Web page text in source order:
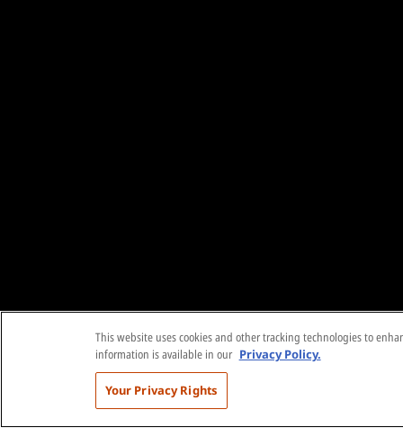
This website uses cookies and other tracking technologies to
information is available in our Privacy Policy.
Your Privacy Rights